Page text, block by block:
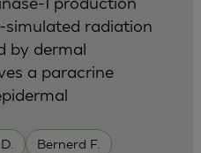
Bernerd F.
radiation
by dermal
a paracrine